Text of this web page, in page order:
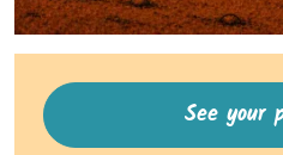
See your